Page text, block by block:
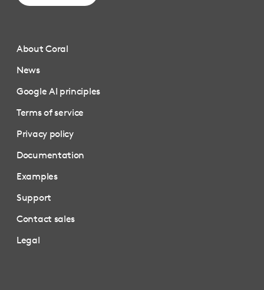
About Coral
News
Google AI principles
Terms of service
Privacy policy
Documentation
Examples
Support
Contact sales
Legal